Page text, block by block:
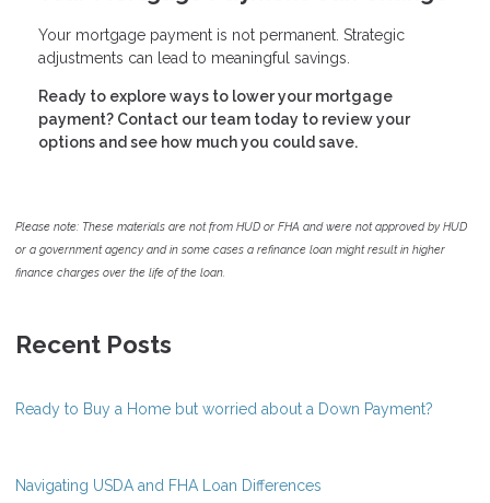
Your mortgage payment is not permanent. Strategic
adjustments can lead to meaningful savings.
Ready to explore ways to lower your mortgage
payment? Contact our team today to review your
options and see how much you could save.
Please note: These materials are not from HUD or FHA and were not approved by HUD
or a government agency and in some cases a refinance loan might result in higher
finance charges over the life of the loan.
Recent Posts
Ready to Buy a Home but worried about a Down Payment?
Navigating USDA and FHA Loan Differences